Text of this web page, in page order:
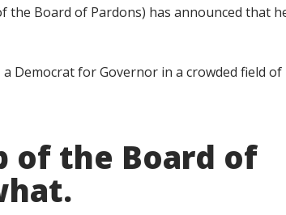
Board of Pardons) has announced that
Democrat for Governor in a crowded field of
of the Board of